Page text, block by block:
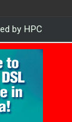
by HPC